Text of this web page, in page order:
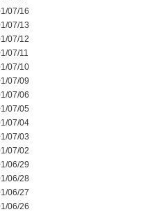
07/16
07/13
07/12
07/11
07/10
07/09
07/06
07/05
07/04
07/03
07/02
06/29
06/28
06/27
06/26